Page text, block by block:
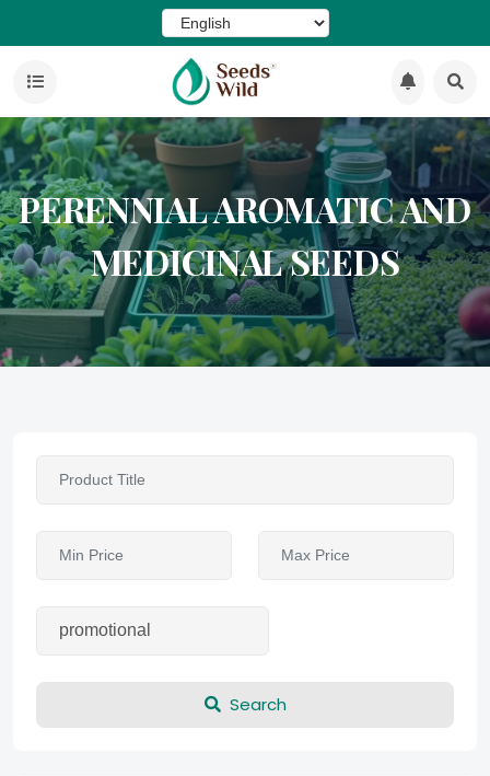
PERENNIAL AROMATIC AND
MEDICINAL SEEDS
Search